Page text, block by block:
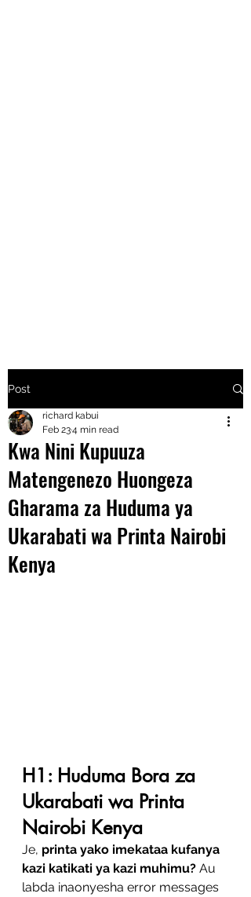
+2547205568
24
+254777556
824
Post
Kwa Nini Kupuuza
Matengenezo Huongeza
Gharama za Huduma ya
Ukarabati wa Printa Nairobi
Kenya
richard kabui
Feb 234 min read
H1: Huduma Bora za
Ukarabati wa Printa
Nairobi Kenya
Je, printa yako imekataa kufanya
kazi katikati ya kazi muhimu? Au
labda inaonyesha error messages